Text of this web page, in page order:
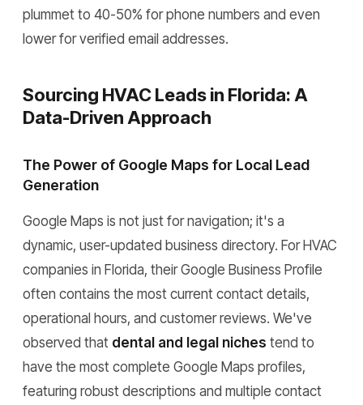
plummet to 40-50% for phone numbers and even
lower for verified email addresses.
Sourcing HVAC Leads in Florida: A
Data-Driven Approach
The Power of Google Maps for Local Lead
Generation
Google Maps is not just for navigation; it's a
dynamic, user-updated business directory. For HVAC
companies in Florida, their Google Business Profile
often contains the most current contact details,
operational hours, and customer reviews. We've
observed that dental and legal niches tend to
have the most complete Google Maps profiles,
featuring robust descriptions and multiple contact